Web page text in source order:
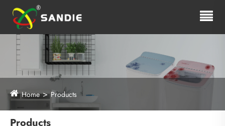
Home Products
Products